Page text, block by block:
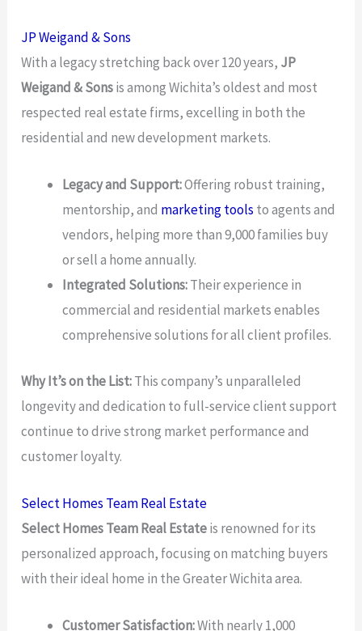
JP Weigand & Sons
With a legacy stretching back over 120 years, JP
Weigand & Sonsis among Wichita’s oldest and most
respected real estate firms, excelling in both the
residential and new development markets.
Legacy and Support:Offering robust training,
mentorship, and marketing tools to agents and
vendors, helping more than 9,000 families buy
or sell a home annually.
Integrated Solutions:Their experience in
commercial and residential markets enables
comprehensive solutions for all client profiles.
Why It’s on the List:This company’s unparalleled
longevity and dedication to full-service client support
continue to drive strong market performance and
customer loyalty.
Select Homes Team Real Estate
Select Homes Team Real Estateis renowned for its
personalized approach, focusing on matching buyers
with their ideal home in the Greater Wichita area.
Customer Satisfaction:With nearly 1,000